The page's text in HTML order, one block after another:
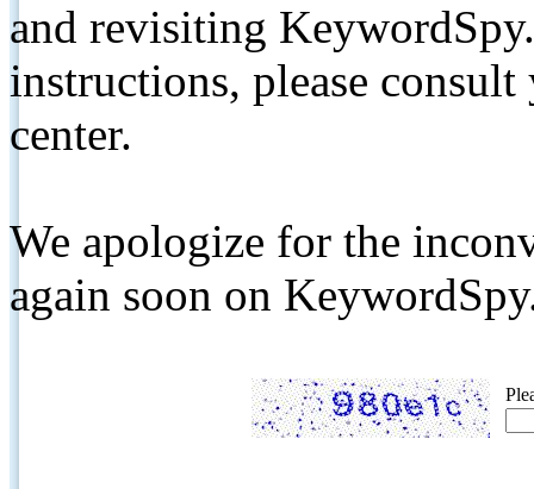
and revisiting
instructions, please
center.
We apologize for the
again soon on